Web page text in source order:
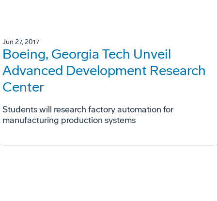
Jun 27, 2017
Boeing, Georgia Tech Unveil
Advanced Development Research
Center
Students will research factory automation for
manufacturing production systems